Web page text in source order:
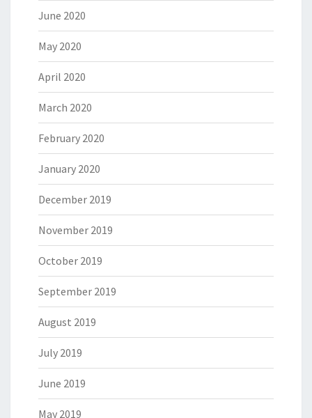
June 2020
May 2020
April 2020
March 2020
February 2020
January 2020
December 2019
November 2019
October 2019
September 2019
August 2019
July 2019
June 2019
May 2019